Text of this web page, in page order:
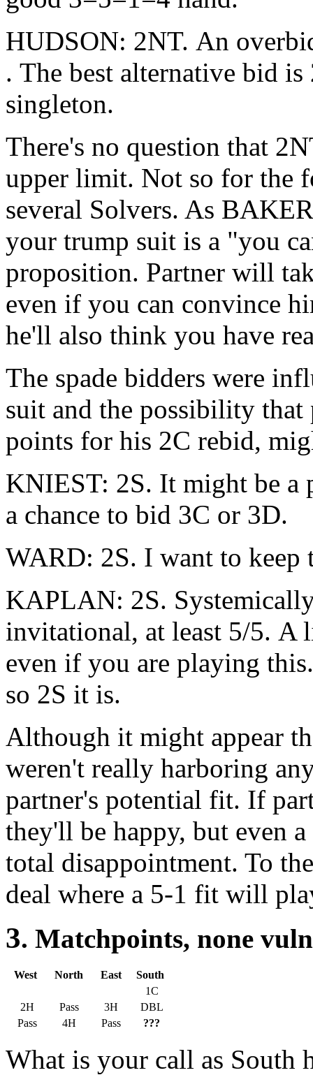
HUDSON: 2NT. An
. The best alternative bid
singleton.
There's no question that
upper limit. Not so for the
several Solvers. As
your trump suit is a "you
proposition. Partner will
even if you can convince
he'll also think you have
The spade bidders were
suit and the possibility
points for his 2C rebid,
KNIEST: 2S. It might be a
a chance to bid 3C or 3D.
WARD: 2S. I want to keep
KAPLAN: 2S.
invitational, at least 5/5. A
even if you are playing
so 2S it is.
Although it might appear
weren't really harboring
partner's potential fit. If
they'll be happy, but even
total disappointment. To
deal where a 5-1 fit will
3. Matchpoints, none
West North East
South
1C
2H
Pass 3H
DBL
Pass
4H Pass ???
What is your call as South